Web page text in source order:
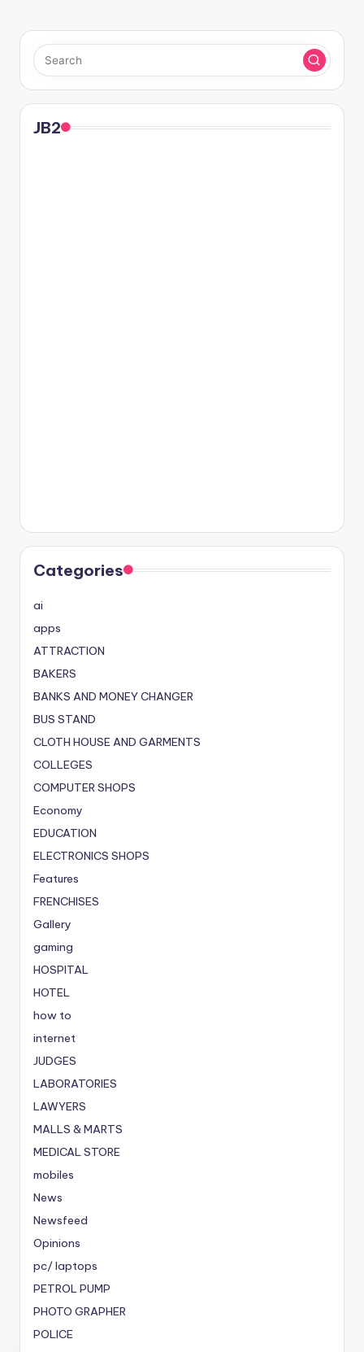
JB2
Categories
ai
apps
ATTRACTION
BAKERS
BANKS AND MONEY CHANGER
BUS STAND
CLOTH HOUSE AND GARMENTS
COLLEGES
COMPUTER SHOPS
Economy
EDUCATION
ELECTRONICS SHOPS
Features
FRENCHISES
Gallery
gaming
HOSPITAL
HOTEL
how to
internet
JUDGES
LABORATORIES
LAWYERS
MALLS & MARTS
MEDICAL STORE
mobiles
News
Newsfeed
Opinions
pc/ laptops
PETROL PUMP
PHOTO GRAPHER
POLICE